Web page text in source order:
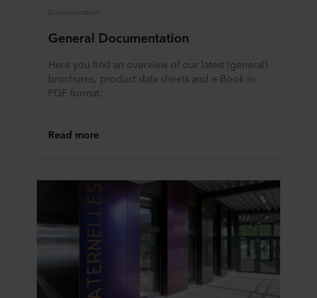
Documentation
General Documentation
Here you find an overview of our latest (general)
brochures, product data sheets and e-Book in
PDF format.
Read more